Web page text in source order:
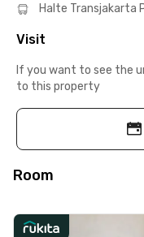
Halte Transjakarta
Visit
If you want to see the
to this property
Room